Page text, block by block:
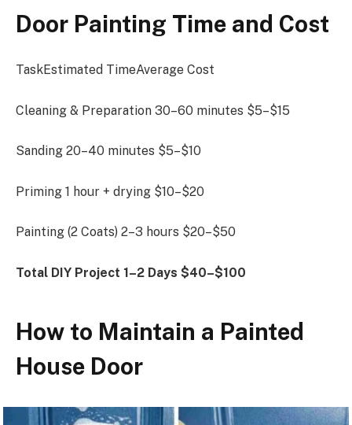
Door Painting Time and Cost
TaskEstimated TimeAverage Cost
Cleaning & Preparation 30–60 minutes $5–$15
Sanding 20–40 minutes $5–$10
Priming 1 hour + drying $10–$20
Painting (2 Coats) 2–3 hours $20–$50
Total DIY Project 1–2 Days $40–$100
How to Maintain a Painted
House Door